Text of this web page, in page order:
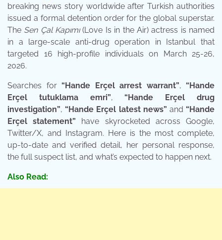
breaking news story worldwide after Turkish authorities
issued a formal detention order for the global superstar.
The Sen Çal Kapımı(Love Is in the Air) actress is named
in a large-scale anti-drug operation in Istanbul that
targeted 16 high-profile individuals on March 25-26,
2026.
Searches for “Hande Erçel arrest warrant”, “Hande
Erçel tutuklama emri”, “Hande Erçel drug
investigation”, “Hande Erçel latest news” and “Hande
Erçel statement” have skyrocketed across Google,
Twitter/X, and Instagram. Here is the most complete,
up-to-date and verified detail, her personal response,
the full suspect list, and what’s expected to happen next.
Also Read: